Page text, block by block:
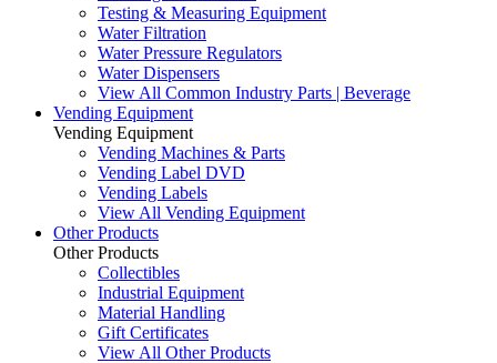
Testing & Measuring Equipment
Water Filtration
Water Pressure Regulators
Water Dispensers
View All Common Industry Parts | Beverage
Vending Equipment
Vending Equipment
Vending Machines & Parts
Vending Label DVD
Vending Labels
View All Vending Equipment
Other Products
Other Products
Collectibles
Industrial Equipment
Material Handling
Gift Certificates
View All Other Products